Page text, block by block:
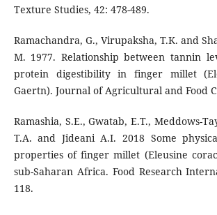
Texture Studies, 42: 478-489.
Ramachandra, G., Virupaksha, T.K. and
M. 1977. Relationship between tannin
protein digestibility in finger millet
Gaertn). Journal of Agricultural and Food
Ramashia, S.E., Gwatab, E.T., Meddows-
T.A. and Jideani A.I. 2018 Some
properties of finger millet (Eleusine
sub-Saharan Africa. Food Research
118.